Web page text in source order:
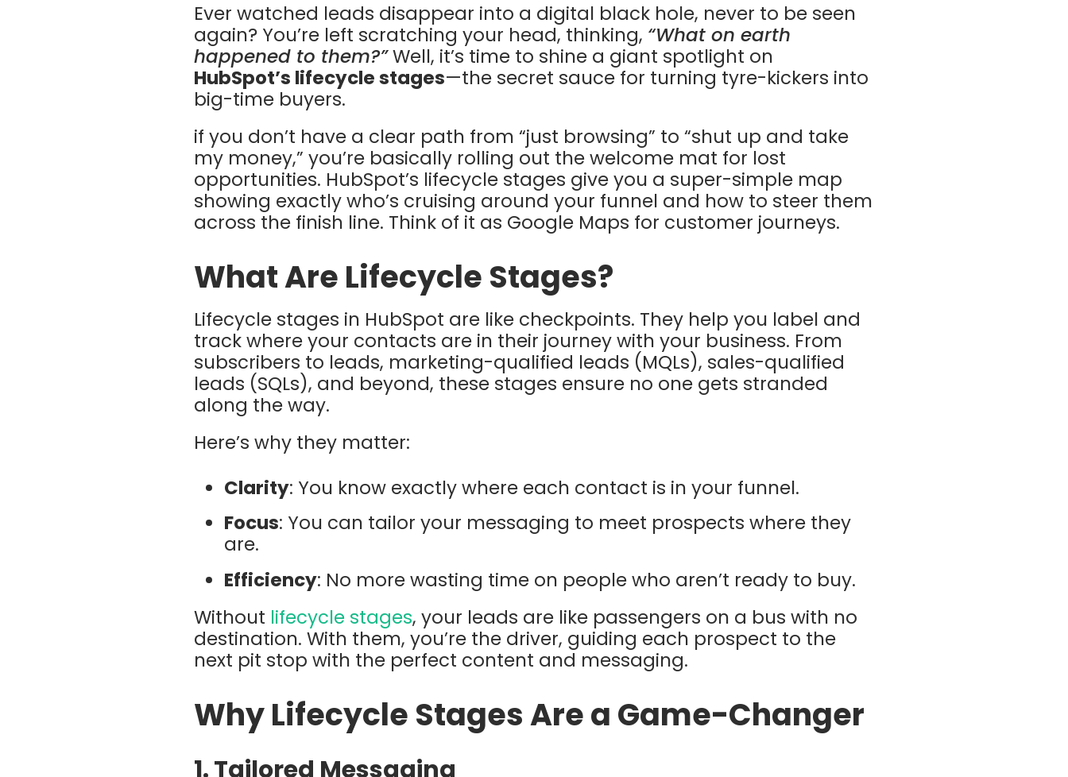
Ever watched leads disappear into a digital black hole, never to be seen
again? You’re left scratching your head, thinking, “What on earth
happened to them?”Well, it’s time to shine a giant spotlight on
HubSpot’s lifecycle stages—the secret sauce for turning tyre-kickers into
big-time buyers.
if you don’t have a clear path from “just browsing” to “shut up and take
my money,” you’re basically rolling out the welcome mat for lost
opportunities. HubSpot’s lifecycle stages give you a super-simple map
showing exactly who’s cruising around your funnel and how to steer them
across the finish line. Think of it as Google Maps for customer journeys.
What Are Lifecycle Stages?
Lifecycle stages in HubSpot are like checkpoints. They help you label and
track where your contacts are in their journey with your business. From
subscribers to leads, marketing-qualified leads (MQLs), sales-qualified
leads (SQLs), and beyond, these stages ensure no one gets stranded
along the way.
Here’s why they matter:
Clarity: You know exactly where each contact is in your funnel.
Focus: You can tailor your messaging to meet prospects where they
are.
Efficiency: No more wasting time on people who aren’t ready to buy.
Without lifecycle stages, your leads are like passengers on a bus with no
destination. With them, you’re the driver, guiding each prospect to the
next pit stop with the perfect content and messaging.
Why Lifecycle Stages Are a Game-Changer
1.Tailored Messaging